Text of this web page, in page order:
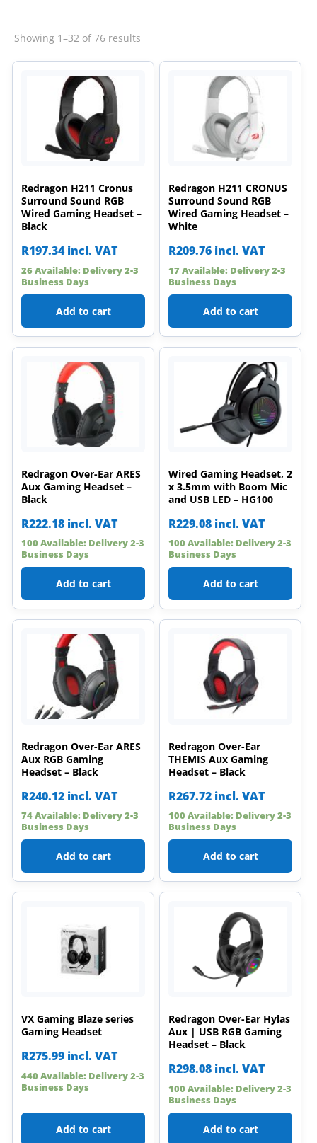
Showing 1–32 of 76 results
Redragon H211 Cronus
Surround Sound RGB
Wired Gaming Headset –
Black
R197.34 incl. VAT
26 Available: Delivery 2-3
Business Days
Add to cart
Redragon H211 CRONUS
Surround Sound RGB
Wired Gaming Headset –
White
R209.76 incl. VAT
17 Available: Delivery 2-3
Business Days
Add to cart
Redragon Over-Ear ARES
Aux Gaming Headset –
Black
R222.18 incl. VAT
100 Available: Delivery 2-3
Business Days
Add to cart
Wired Gaming Headset, 2
x 3.5mm with Boom Mic
and USB LED – HG100
R229.08 incl. VAT
100 Available: Delivery 2-3
Business Days
Add to cart
Redragon Over-Ear ARES
Aux RGB Gaming
Headset – Black
R240.12 incl. VAT
74 Available: Delivery 2-3
Business Days
Add to cart
Redragon Over-Ear
THEMIS Aux Gaming
Headset – Black
R267.72 incl. VAT
100 Available: Delivery 2-3
Business Days
Add to cart
VX Gaming Blaze series
Gaming Headset
R275.99 incl. VAT
440 Available: Delivery 2-3
Business Days
Add to cart
Redragon Over-Ear Hylas
Aux | USB RGB Gaming
Headset – Black
R298.08 incl. VAT
100 Available: Delivery 2-3
Business Days
Add to cart